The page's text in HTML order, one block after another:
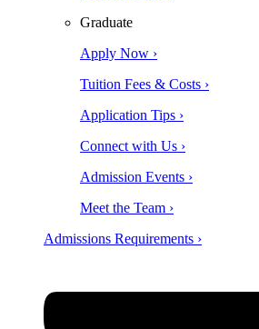
Graduate
Apply Now ›
Tuition Fees & Costs ›
Application Tips ›
Connect with Us ›
Admission Events ›
Meet the Team ›
Admissions Requirements ›